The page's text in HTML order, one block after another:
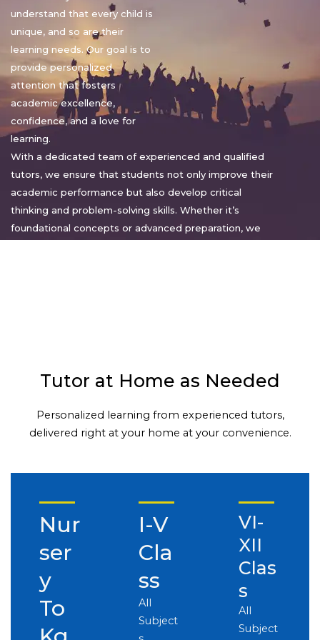
understand that every child is
unique, and so are their
learning needs. Our goal is to
provide personalized
attention that fosters
academic excellence,
confidence, and a love for
learning.
With a dedicated team of experienced and qualified
tutors, we ensure that students not only improve their
academic performance but also develop critical
thinking and problem-solving skills. Whether it’s
foundational concepts or advanced preparation, we
Tutor at Home as Needed
Personalized learning from experienced tutors,
delivered right at your home at your convenience.
Nur
ser
y
To
I-V
Cla
ss
All
Subject
VI-
XII
Clas
s
All
Subject